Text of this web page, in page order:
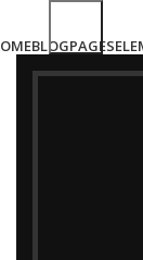
BLOGPAGES